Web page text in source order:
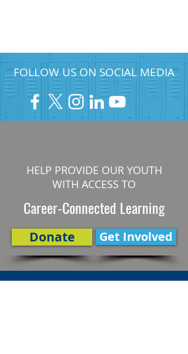
FOLLOW US ON SOCIAL MEDIA
HELP PROVIDE OUR YOUTH
WITH ACCESS TO
Career-Connected Learning
Donate Get Involved